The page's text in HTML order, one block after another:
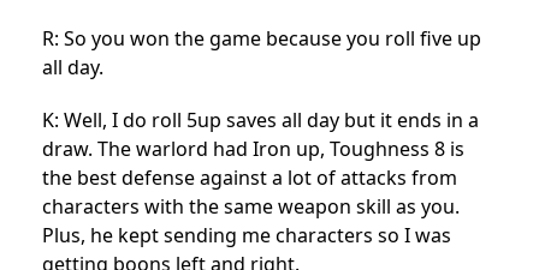
R: So you won the game because you roll five up
all day.
K: Well, I do roll 5up saves all day but it ends in a
draw. The warlord had Iron up, Toughness 8 is
the best defense against a lot of attacks from
characters with the same weapon skill as you.
Plus, he kept sending me characters so I was
getting boons left and right.